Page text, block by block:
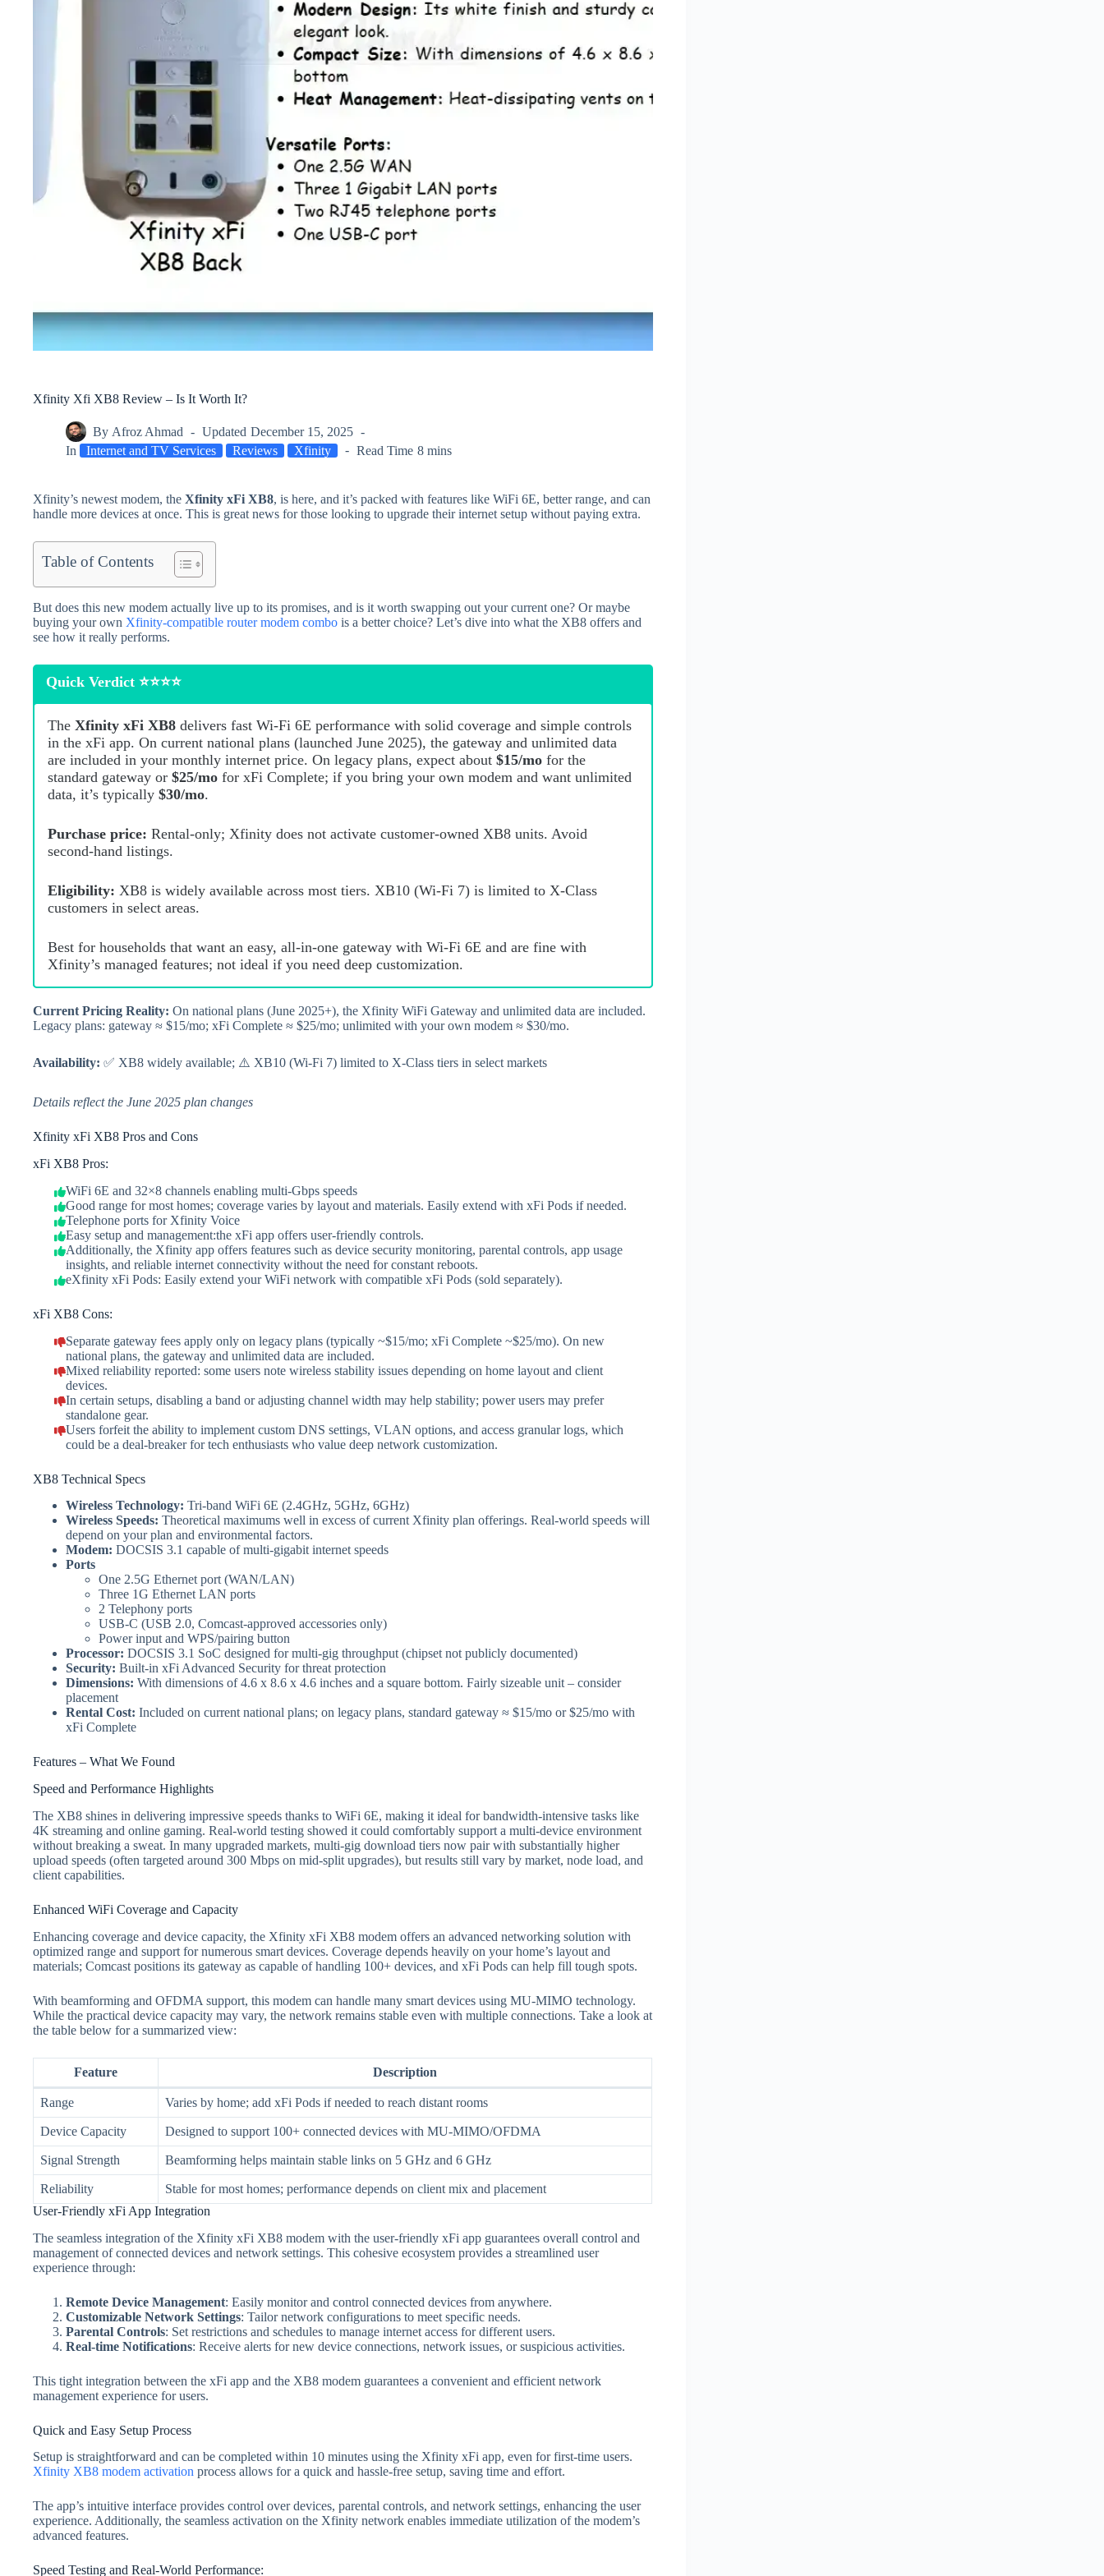
Xfinity Xfi XB8 Review – Is It Worth It?
By Afroz Ahmad Updated December 15, 2025
In
Internet and TV Services Reviews Xfinity Read Time 8 mins
Xfinity’s newest modem, the Xfinity xFi XB8, is here, and it’s packed with features like WiFi 6E, better range, and can
handle more devices at once. This is great news for those looking to upgrade their internet setup without paying extra.
Table of Contents
But does this new modem actually live up to its promises, and is it worth swapping out your current one? Or maybe
buying your own Xfinity-compatible router modem combo is a better choice? Let’s dive into what the XB8 offers and
see how it really performs.
Quick Verdict ⭐⭐⭐⭐
The Xfinity xFi XB8 delivers fast Wi‑Fi 6E performance with solid coverage and simple controls
in the xFi app. On current national plans (launched June 2025), the gateway and unlimited data
are included in your monthly internet price. On legacy plans, expect about $15/mo for the
standard gateway or $25/mo for xFi Complete; if you bring your own modem and want unlimited
data, it’s typically $30/mo.
Purchase price: Rental‑only; Xfinity does not activate customer‑owned XB8 units. Avoid
second‑hand listings.
Eligibility: XB8 is widely available across most tiers. XB10 (Wi‑Fi 7) is limited to X‑Class
customers in select areas.
Best for households that want an easy, all‑in‑one gateway with Wi‑Fi 6E and are fine with
Xfinity’s managed features; not ideal if you need deep customization.
Current Pricing Reality: On national plans (June 2025+), the Xfinity WiFi Gateway and unlimited data are included.
Legacy plans: gateway ≈ $15/mo; xFi Complete ≈ $25/mo; unlimited with your own modem ≈ $30/mo.
Availability: ✅ XB8 widely available; ⚠️ XB10 (Wi‑Fi 7) limited to X‑Class tiers in select markets
Details reflect the June 2025 plan changes
Xfinity xFi XB8 Pros and Cons
xFi XB8 Pros:
WiFi 6E and 32×8 channels enabling multi-Gbps speeds
Good range for most homes; coverage varies by layout and materials. Easily extend with xFi Pods if needed.
Telephone ports for Xfinity Voice
Easy setup and management:the xFi app offers user-friendly controls.
Additionally, the Xfinity app offers features such as device security monitoring, parental controls, app usage
insights, and reliable internet connectivity without the need for constant reboots.
eXfinity xFi Pods: Easily extend your WiFi network with compatible xFi Pods (sold separately).
xFi XB8 Cons:
Separate gateway fees apply only on legacy plans (typically ~$15/mo; xFi Complete ~$25/mo). On new
national plans, the gateway and unlimited data are included.
Mixed reliability reported: some users note wireless stability issues depending on home layout and client
devices.
In certain setups, disabling a band or adjusting channel width may help stability; power users may prefer
standalone gear.
Users forfeit the ability to implement custom DNS settings, VLAN options, and access granular logs, which
could be a deal-breaker for tech enthusiasts who value deep network customization.
XB8 Technical Specs
Wireless Technology: Tri-band WiFi 6E (2.4GHz, 5GHz, 6GHz)
Wireless Speeds: Theoretical maximums well in excess of current Xfinity plan offerings. Real-world speeds will
depend on your plan and environmental factors.
Modem: DOCSIS 3.1 capable of multi-gigabit internet speeds
Ports
One 2.5G Ethernet port (WAN/LAN)
Three 1G Ethernet LAN ports
2 Telephony ports
USB‑C (USB 2.0, Comcast‑approved accessories only)
Power input and WPS/pairing button
Processor: DOCSIS 3.1 SoC designed for multi‑gig throughput (chipset not publicly documented)
Security: Built-in xFi Advanced Security for threat protection
Dimensions: With dimensions of 4.6 x 8.6 x 4.6 inches and a square bottom. Fairly sizeable unit – consider
placement
Rental Cost: Included on current national plans; on legacy plans, standard gateway ≈ $15/mo or $25/mo with
xFi Complete
Features – What We Found
Speed and Performance Highlights
The XB8 shines in delivering impressive speeds thanks to WiFi 6E, making it ideal for bandwidth-intensive tasks like
4K streaming and online gaming. Real-world testing showed it could comfortably support a multi-device environment
without breaking a sweat. In many upgraded markets, multi‑gig download tiers now pair with substantially higher
upload speeds (often targeted around 300 Mbps on mid‑split upgrades), but results still vary by market, node load, and
client capabilities.
Enhanced WiFi Coverage and Capacity
Enhancing coverage and device capacity, the Xfinity xFi XB8 modem offers an advanced networking solution with
optimized range and support for numerous smart devices. Coverage depends heavily on your home’s layout and
materials; Comcast positions its gateway as capable of handling 100+ devices, and xFi Pods can help fill tough spots.
With beamforming and OFDMA support, this modem can handle many smart devices using MU-MIMO technology.
While the practical device capacity may vary, the network remains stable even with multiple connections. Take a look at
the table below for a summarized view:
Feature Description
Range Varies by home; add xFi Pods if needed to reach distant rooms
Device Capacity Designed to support 100+ connected devices with MU‑MIMO/OFDMA
Signal Strength Beamforming helps maintain stable links on 5 GHz and 6 GHz
Reliability
Stable for most homes; performance depends on client mix and placement
User-Friendly xFi App Integration
The seamless integration of the Xfinity xFi XB8 modem with the user-friendly xFi app guarantees overall control and
management of connected devices and network settings. This cohesive ecosystem provides a streamlined user
experience through:
Remote Device Management: Easily monitor and control connected devices from anywhere.
Customizable Network Settings: Tailor network configurations to meet specific needs.
Parental Controls: Set restrictions and schedules to manage internet access for different users.
Real-time Notifications: Receive alerts for new device connections, network issues, or suspicious activities.
This tight integration between the xFi app and the XB8 modem guarantees a convenient and efficient network
management experience for users.
Quick and Easy Setup Process
Setup is straightforward and can be completed within 10 minutes using the Xfinity xFi app, even for first-time users.
Xfinity XB8 modem activation process allows for a quick and hassle-free setup, saving time and effort.
The app’s intuitive interface provides control over devices, parental controls, and network settings, enhancing the user
experience. Additionally, the seamless activation on the Xfinity network enables immediate utilization of the modem’s
advanced features.
Speed Testing and Real-World Performance: